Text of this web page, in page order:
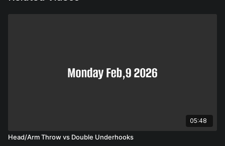
05:48
Head/Arm Throw vs Double Underhooks